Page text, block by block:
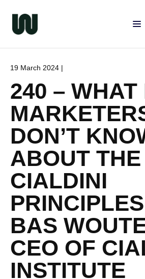
19 March 2024 |
240 – WHAT
DON’T
ABOUT THE
CIALDINI
BAS
CEO OF
INSTITUTE